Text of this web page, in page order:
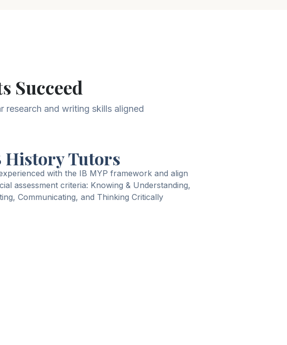
Succeed
research and writing skills aligned
History Tutors
with the IB MYP framework and align
assessment criteria: Knowing & Understanding,
Communicating, and Thinking Critically